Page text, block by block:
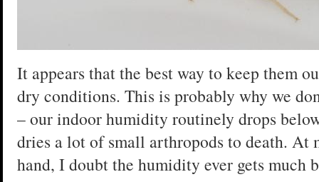
It appears that the best way to keep them
dry conditions. This is probably why we
– our indoor humidity routinely drops
dries a lot of small arthropods to death. At
hand, I doubt the humidity ever gets much